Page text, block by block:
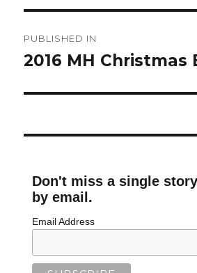
navigation
PUBLISHED IN
2016 MH Christmas
Don't miss a single
by email.
Email Address